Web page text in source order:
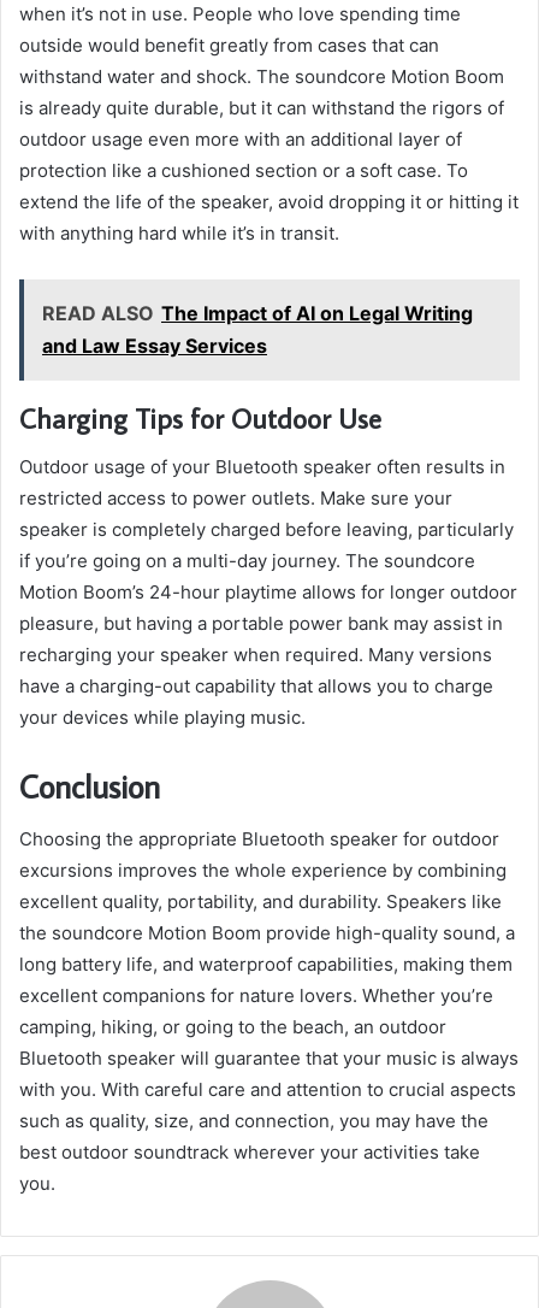
when it’s not in use. People who love spending time
outside would benefit greatly from cases that can
withstand water and shock. The soundcore Motion Boom
is already quite durable, but it can withstand the rigors of
outdoor usage even more with an additional layer of
protection like a cushioned section or a soft case. To
extend the life of the speaker, avoid dropping it or hitting it
with anything hard while it’s in transit.
READ ALSO The Impact of AI on Legal Writing
and Law Essay Services
Charging Tips for Outdoor Use
Outdoor usage of your Bluetooth speaker often results in
restricted access to power outlets. Make sure your
speaker is completely charged before leaving, particularly
if you’re going on a multi-day journey. The soundcore
Motion Boom’s 24-hour playtime allows for longer outdoor
pleasure, but having a portable power bank may assist in
recharging your speaker when required. Many versions
have a charging-out capability that allows you to charge
your devices while playing music.
Conclusion
Choosing the appropriate Bluetooth speaker for outdoor
excursions improves the whole experience by combining
excellent quality, portability, and durability. Speakers like
the soundcore Motion Boom provide high-quality sound, a
long battery life, and waterproof capabilities, making them
excellent companions for nature lovers. Whether you’re
camping, hiking, or going to the beach, an outdoor
Bluetooth speaker will guarantee that your music is always
with you. With careful care and attention to crucial aspects
such as quality, size, and connection, you may have the
best outdoor soundtrack wherever your activities take
you.